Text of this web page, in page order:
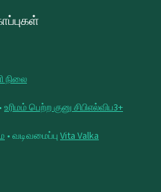
நிலை
உரிமம் பெற்ற குனு சிபிஎல்விப3+
• வடிவமைப்பு Vita Valka